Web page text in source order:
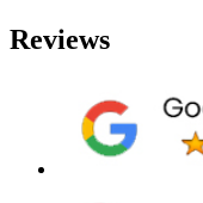
Reviews